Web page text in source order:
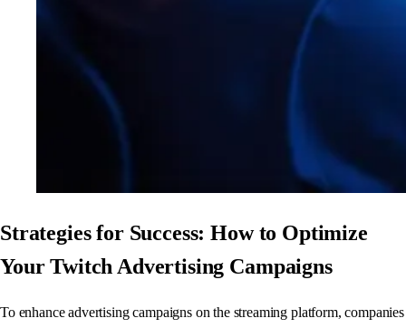
Strategies for Success: How to Optimize
Your Twitch Advertising Campaigns
To enhance advertising campaigns on the streaming platform, companies